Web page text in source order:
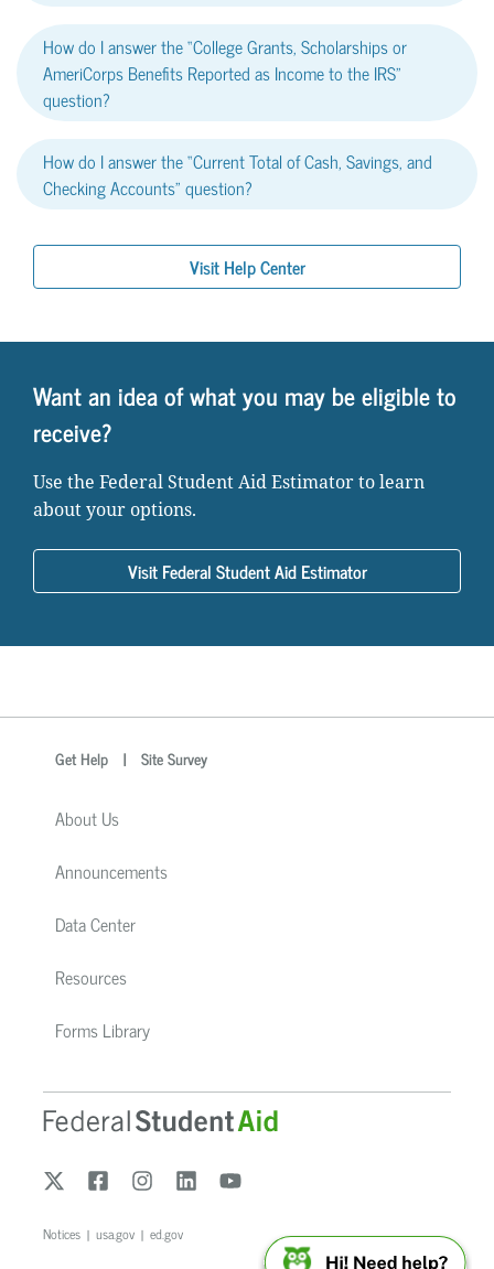
How do I answer the “College Grants, Scholarships or
AmeriCorps Benefits Reported as Income to the IRS”
question?
How do I answer the “Current Total of Cash, Savings, and
Checking Accounts” question?
Visit Help Center
Want an idea of what you may be eligible to
receive?
Use the Federal Student Aid Estimator to learn
about your options.
Visit Federal Student Aid Estimator